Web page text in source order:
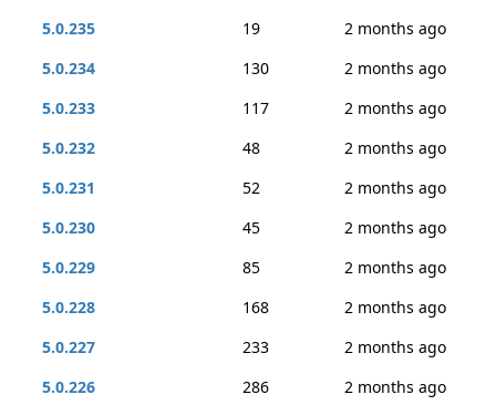
5.0.235
19
2 months ago
5.0.234
130
2 months ago
5.0.233
117
2 months ago
5.0.232
48
2 months ago
5.0.231
52
2 months ago
5.0.230
45
2 months ago
5.0.229
85
2 months ago
5.0.228
168
2 months ago
5.0.227
233
2 months ago
5.0.226
286
2 months ago